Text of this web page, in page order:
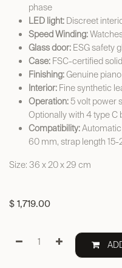
phase
LED light: Discreet
Speed Winding:
Glass door: ESG safety
Case: FSC-certified
Finishing:Genuine
Interior: Fine synthetic
Operation:5 volt power
Optionally with 4 type C
Compatibility:
60 mm, strap length 15-
Size: 36 x 20 x 29 cm
$ 1,719.00